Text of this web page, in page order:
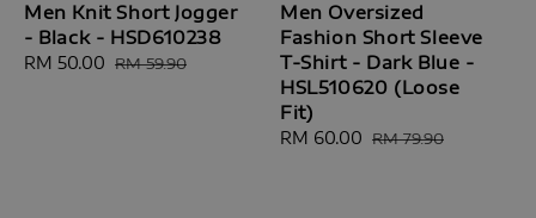
Men Knit Short Jogger
- Black - HSD610238
Sale
RM 50.00 Regular
RM 59.90
Men Oversized
Fashion Short Sleeve
T-Shirt - Dark Blue -
HSL510620 (Loose
Fit)
Sale
RM 60.00 Regular
RM 79.90